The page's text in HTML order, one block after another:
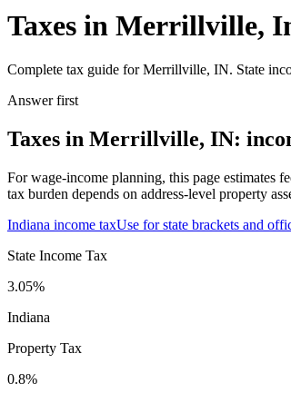
Taxes in Merrillville,
Complete tax guide for Merrillville, IN. State
Answer first
Taxes in Merrillville, IN:
For wage-income planning, this page estimates
tax burden depends on address-level property
Indiana income taxUse for state brackets and
State Income Tax
3.05%
Indiana
Property Tax
0.8%